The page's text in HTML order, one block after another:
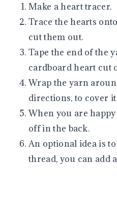
Make a heart tracer.
Trace the hearts
cut them out.
Tape the end of the
cardboard heart cut
Wrap the yarn
directions, to cover
When you are
off in the back.
An optional idea is
thread, you can add